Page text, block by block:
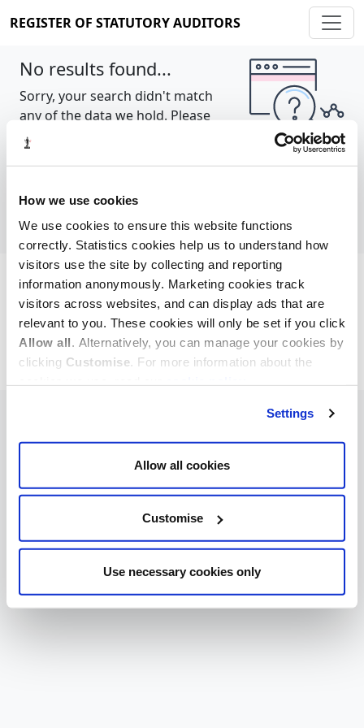
How we use cookies
We use cookies to ensure this website functions
correctly. Statistics cookies help us to understand how
visitors use the site by collecting and reporting
information anonymously. Marketing cookies track
visitors across websites, and can display ads that are
relevant to you. These cookies will only be set if you click
Allow all. Alternatively, you can manage your cookies by
clicking Customise. For more information about the
Settings
Allow all cookies
Customise
Use necessary cookies only
REGISTER OF STATUTORY AUDITORS
No results found...
Sorry, your search didn't match
any of the data we hold. Please
try again.
Cookie policy About Contact
REGISTER OF STATUTORY AUDITORS
© 2026, All Rights Reserved